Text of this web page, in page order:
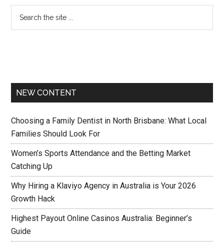
NEW CONTENT
Choosing a Family Dentist in North Brisbane: What Local
Families Should Look For
Women’s Sports Attendance and the Betting Market
Catching Up
Why Hiring a Klaviyo Agency in Australia is Your 2026
Growth Hack
Highest Payout Online Casinos Australia: Beginner’s
Guide